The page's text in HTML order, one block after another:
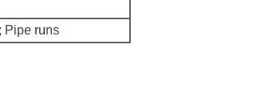
Pipe runs